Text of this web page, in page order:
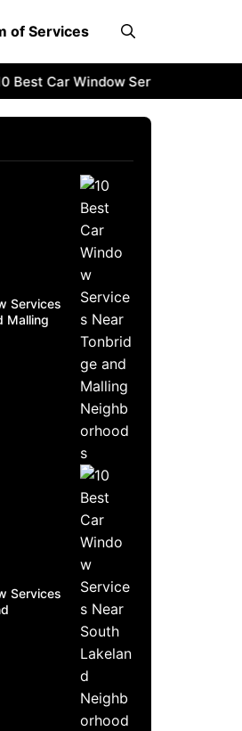
of Services
Car Window Services Near
Services
Malling
Services